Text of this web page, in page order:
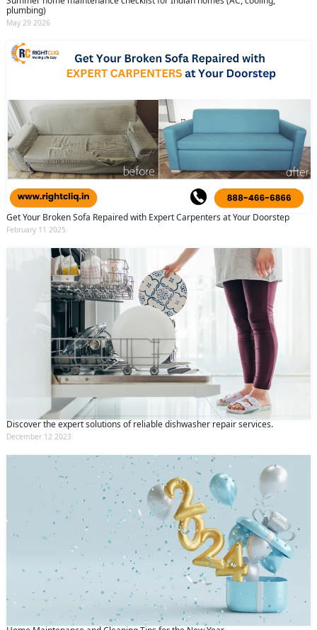
plumbing)
May 29 2026
Get Your Broken Sofa Repaired with Expert Carpenters at Your Doorstep
February 11 2025
Discover the expert solutions of reliable dishwasher repair services.
December 12 2023